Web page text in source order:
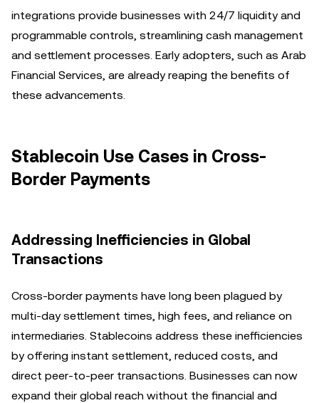
integrations provide businesses with 24/7 liquidity and
programmable controls, streamlining cash management
and settlement processes. Early adopters, such as Arab
Financial Services, are already reaping the benefits of
these advancements.
Stablecoin Use Cases in Cross-
Border Payments
Addressing Inefficiencies in Global
Transactions
Cross-border payments have long been plagued by
multi-day settlement times, high fees, and reliance on
intermediaries. Stablecoins address these inefficiencies
by offering instant settlement, reduced costs, and
direct peer-to-peer transactions. Businesses can now
expand their global reach without the financial and